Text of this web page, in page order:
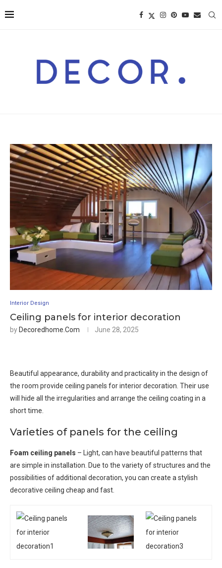
Interior Design
Ceiling panels for interior decoration
by Decoredhome.com June 28, 2025
Beautiful appearance, durability and practicality in the design of
the room provide ceiling panels for interior decoration. Their use
will hide all the irregularities and arrange the ceiling coating in a
short time.
Varieties of panels for the ceiling
Foam ceiling panels – Light, can have beautiful patterns that
are simple in installation. Due to the variety of structures and the
possibilities of additional decoration, you can create a stylish
decorative ceiling cheap and fast.